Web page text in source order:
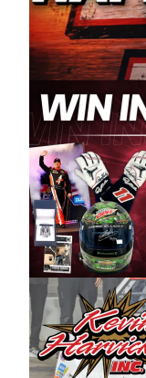
said series co-
racers deserve
to showcase
Spears puts
excited about
and turnout for
tremendous.”
staple of West
in Sylmar,
partnered with
year, although
native of
Harvick began
a driver for
multiple wins
championship
extend our title
West,” said